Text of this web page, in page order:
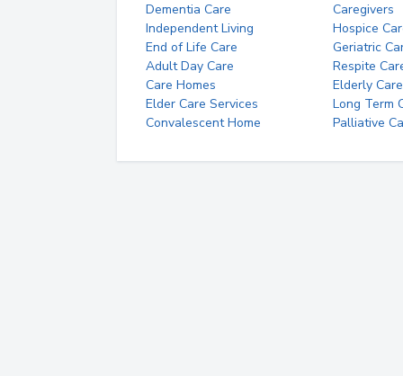
Dementia Care
Caregivers
Independent Living
Hospice
End of Life Care
Geriatric
Adult Day Care
Respite
Care Homes
Elderly Care
Elder Care Services
Long Term
Convalescent Home
Palliative